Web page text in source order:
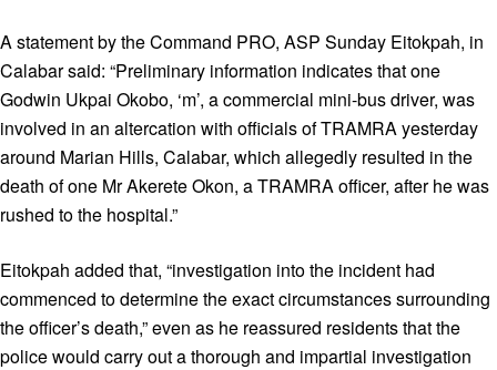
A statement by the Command PRO, ASP Sunday Eitokpah, in
Calabar said: “Preliminary information indicates that one
Godwin Ukpai Okobo, ‘m’, a commercial mini-bus driver, was
involved in an altercation with officials of TRAMRA yesterday
around Marian Hills, Calabar, which allegedly resulted in the
death of one Mr Akerete Okon, a TRAMRA officer, after he was
rushed to the hospital.”
Eitokpah added that, “investigation into the incident had
commenced to determine the exact circumstances surrounding
the officer’s death,” even as he reassured residents that the
police would carry out a thorough and impartial investigation